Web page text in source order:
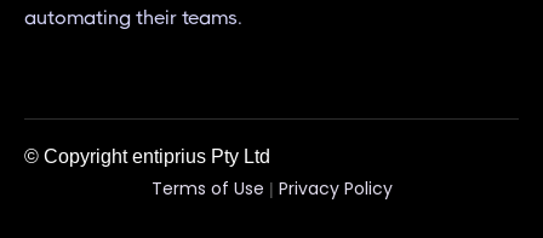
automating their teams.
© Copyright entiprius Pty Ltd
Terms of Use | Privacy Policy